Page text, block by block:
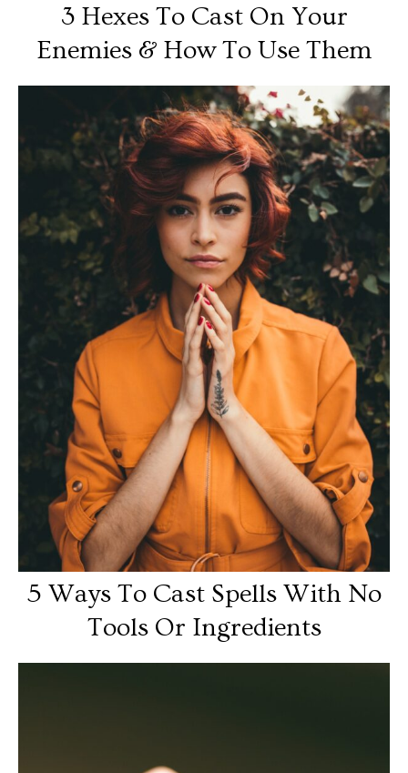
3 Hexes To Cast On Your
Enemies & How To Use Them
5 Ways To Cast Spells With No
Tools Or Ingredients